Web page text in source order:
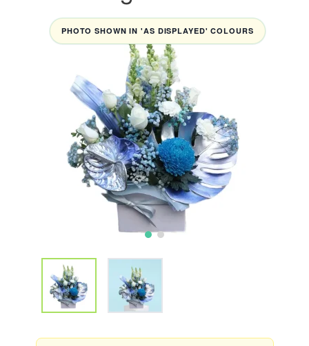
PHOTO SHOWN IN 'AS DISPLAYED' COLOURS